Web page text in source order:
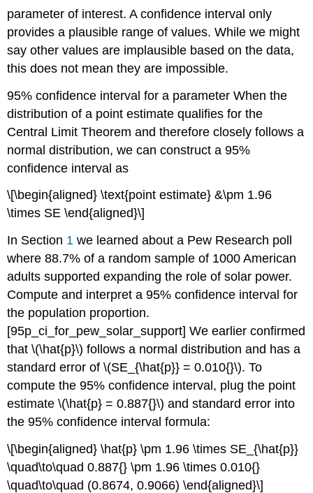
parameter of interest. A confidence interval only
provides a plausible range of values. While we might
say other values are implausible based on the data,
this does not mean they are impossible.
95% confidence interval for a parameter When the
distribution of a point estimate qualifies for the
Central Limit Theorem and therefore closely follows a
normal distribution, we can construct a 95%
confidence interval as
\[\begin{aligned} \text{point estimate} &\pm 1.96
\times SE \end{aligned}\]
In Section 1 we learned about a Pew Research poll
where 88.7% of a random sample of 1000 American
adults supported expanding the role of solar power.
Compute and interpret a 95% confidence interval for
the population proportion.
[95p_ci_for_pew_solar_support] We earlier confirmed
that\(\hat{p}\) follows a normal distribution and has a
standard error of\(SE_{\hat{p}} = 0.010{}\). To
compute the 95% confidence interval, plug the point
estimate\(\hat{p} = 0.887{}\) and standard error into
the 95% confidence interval formula:
\[\begin{aligned} \hat{p} \pm 1.96 \times SE_{\hat{p}}
\quad\to\quad 0.887{} \pm 1.96 \times 0.010{}
\quad\to\quad (0.8674, 0.9066) \end{aligned}\]